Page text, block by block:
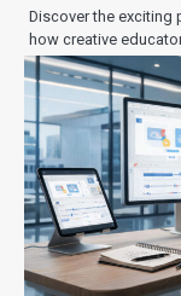
Discover the exciting
how creative